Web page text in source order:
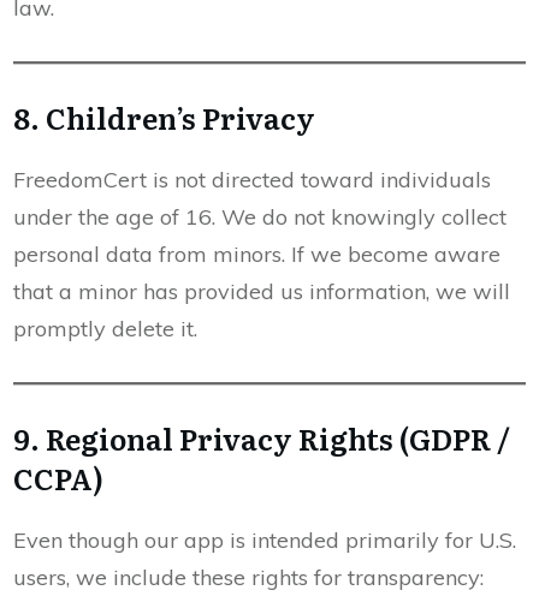
law.
8. Children’s Privacy
FreedomCert is not directed toward individuals
under the age of 16. We do not knowingly collect
personal data from minors. If we become aware
that a minor has provided us information, we will
promptly delete it.
9. Regional Privacy Rights (GDPR /
CCPA)
Even though our app is intended primarily for U.S.
users, we include these rights for transparency: